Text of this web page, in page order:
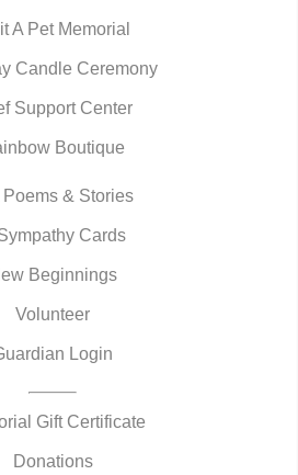
A Pet Memorial
Candle Ceremony
Support Center
Boutique
Poems & Stories
Cards
Beginnings
Volunteer
Login
Gift Certificate
Donations